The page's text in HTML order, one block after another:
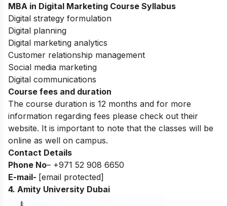
MBA in Digital Marketing Course Syllabus
Digital strategy formulation
Digital planning
Digital marketing analytics
Customer relationship management
Social media marketing
Digital communications
Course fees and duration
The course duration is 12 months and for more
information regarding fees please check out their
website. It is important to note that the classes will be
online as well on campus.
Contact Details
Phone No– +971 52 908 6650
E-mail- [email protected]
4. Amity University Dubai